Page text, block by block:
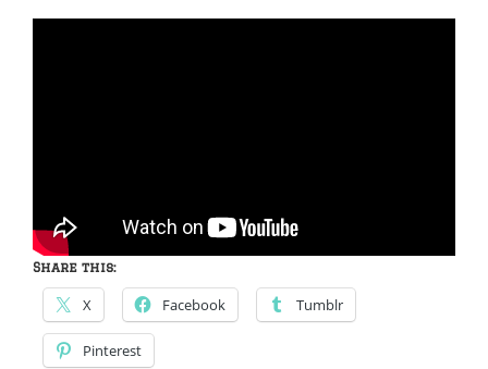
Share this:
X Facebook Tumblr
Pinterest